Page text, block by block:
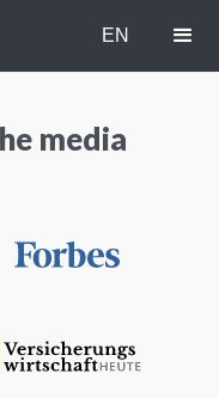
EN
media